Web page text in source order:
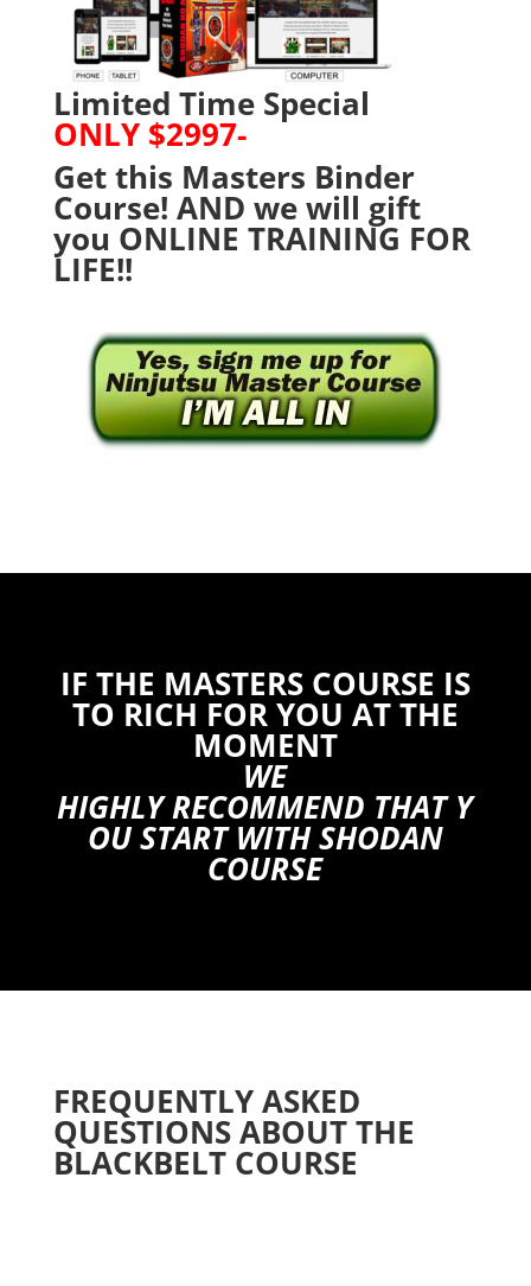
Limited Time Special
ONLY $2997-
Get this Masters Binder
Course! AND we will gift
you ONLINE TRAINING FOR
LIFE!!
IF THE MASTERS COURSE IS
TO RICH FOR YOU AT THE
MOMENT
WE
HIGHLY RECOMMEND THAT Y
OU START WITH SHODAN
COURSE
FREQUENTLY ASKED
QUESTIONS ABOUT THE
BLACKBELT COURSE